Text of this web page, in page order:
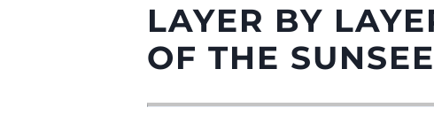
LAYER BY
OF THE